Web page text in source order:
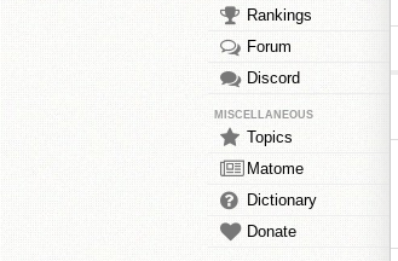
Rankings
Forum
Discord
MISCELLANEOUS
Topics
Matome
Dictionary
Donate